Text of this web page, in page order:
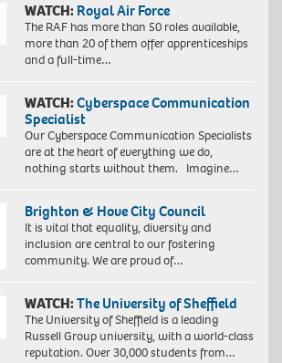
WATCH: Royal Air Force
The RAF has more than 50 roles available,
more than 20 of them offer apprenticeships
and a full-time…
WATCH:Cyberspace Communication
Specialist
Our Cyberspace Communication Specialists
are at the heart of everything we do,
nothing starts without them. Imagine…
Brighton & Hove City Council
It is vital that equality, diversity and
inclusion are central to our fostering
community. We are proud of…
WATCH:The University of Sheffield
The University of Sheffield is a leading
Russell Group university, with a world-class
reputation. Over 30,000 students from…